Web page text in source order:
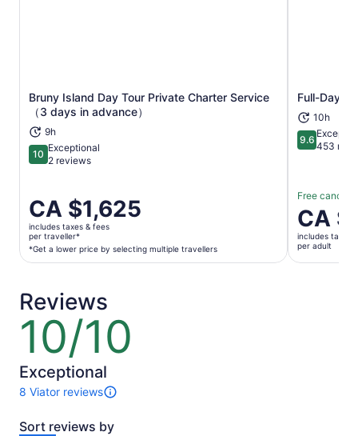
Bruny Island Day Tour Private Charter Service
（3 days in advance）
9h
1010 out of 10
Exceptional
2 reviews
Price
is
CA $1,625
per
traveller*
a
lower
price
selecting
multiple
travellers
CA $1,625
includes taxes & fees
per traveller*
*Get a lower price by selecting multiple travellers
Opens in new tab Full-Day
10h
9.69.6 out of
453
Free
Price
is
CA $177
per
CA
includes taxes
per adult
Reviews
10/10
10
of
10
Exceptional
8 Viator reviews
8
of
Sort reviews by